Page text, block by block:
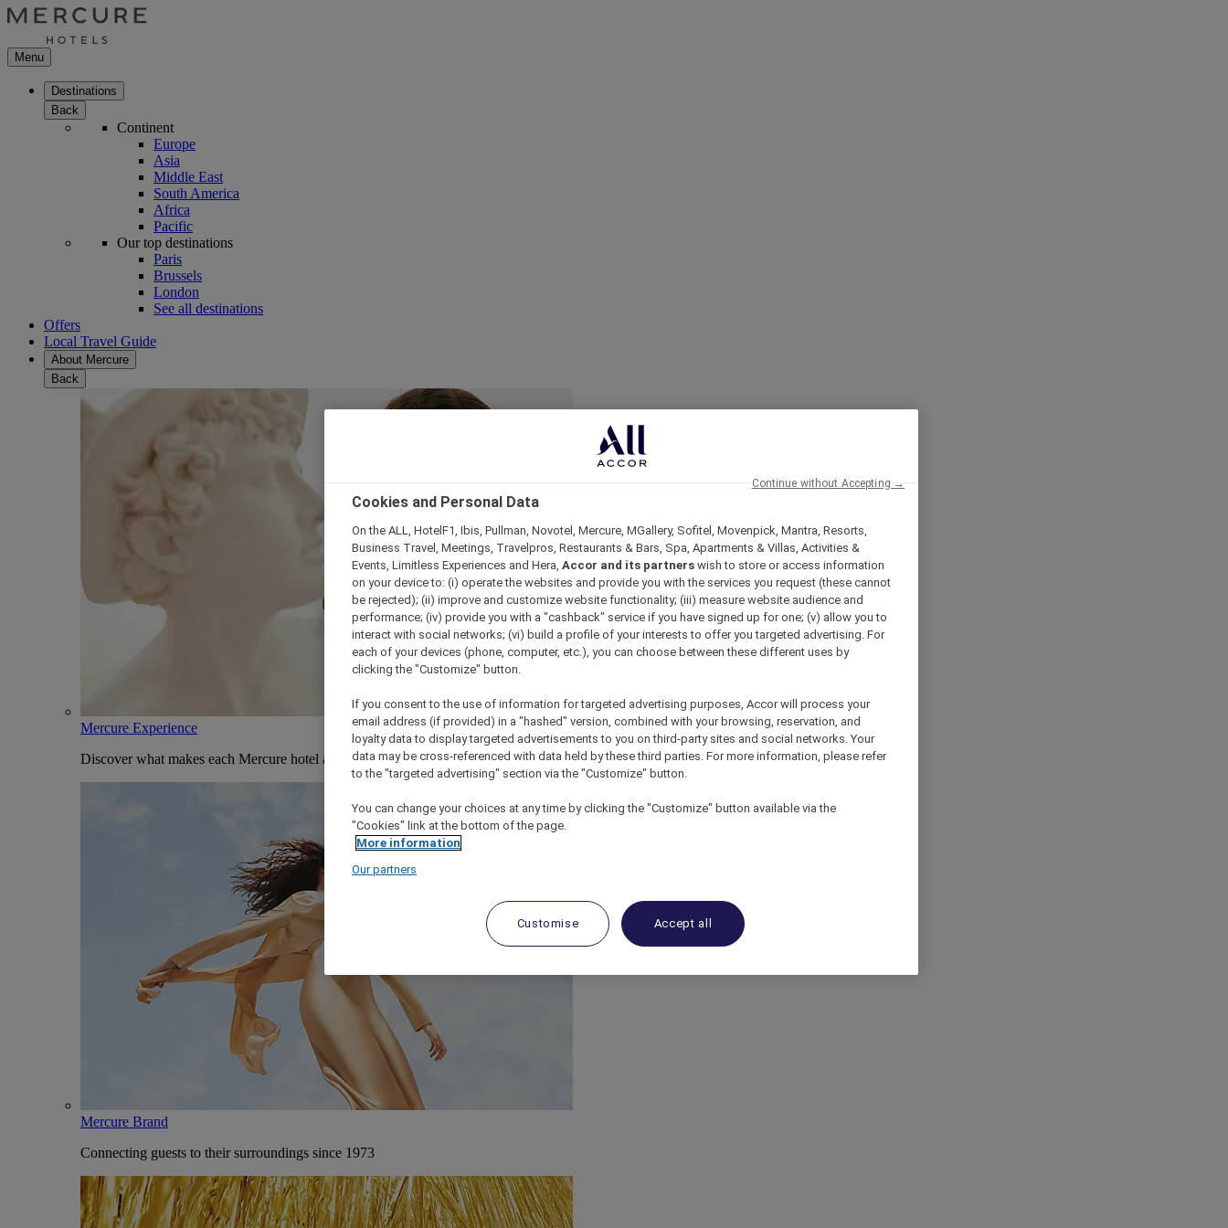
Menu
Destinations
Back
Continent
Europe
Asia
Middle East
South America
Africa
Pacific
Our top destinations
Paris
Brussels
London
See all destinations
Offers
Local Travel Guide
About Mercure
Back
Mercure Experience
Discover what makes each Mercure hotel and stay unique
Mercure Brand
Connecting guests to their surroundings since 1973
Cookies and Personal Data
On the ALL, HotelF1, Ibis, Pullman, Novotel, Mercure, MGallery, Sofitel, Movenpick, Mantra, Resorts,
Business Travel, Meetings, Travelpros, Restaurants & Bars, Spa, Apartments & Villas, Activities &
Events, Limitless Experiences and Hera, Accor and its partners wish to store or access information
on your device to: (i) operate the websites and provide you with the services you request (these cannot
be rejected); (ii) improve and customize website functionality; (iii) measure website audience and
performance; (iv) provide you with a "cashback" service if you have signed up for one; (v) allow you to
interact with social networks; (vi) build a profile of your interests to offer you targeted advertising. For
each of your devices (phone, computer, etc.), you can choose between these different uses by
clicking the "Customize" button.
If you consent to the use of information for targeted advertising purposes, Accor will process your
email address (if provided) in a "hashed" version, combined with your browsing, reservation, and
loyalty data to display targeted advertisements to you on third-party sites and social networks. Your
data may be cross-referenced with data held by these third parties. For more information, please refer
to the "targeted advertising" section via the "Customize" button.
You can change your choices at any time by clicking the "Customize" button available via the
"Cookies" link at the bottom of the page.
More information
Our partners
Customise Accept all
Continue without Accepting →